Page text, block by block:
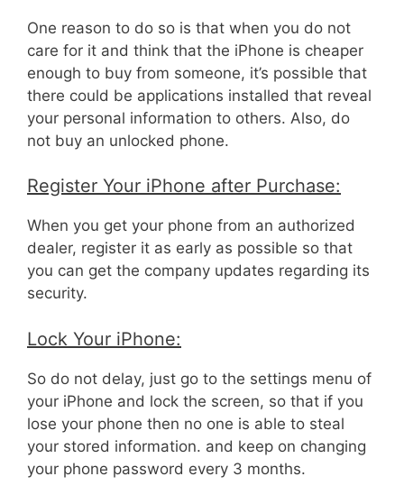
One reason to do so is that when you do not
care for it and think that the iPhone is cheaper
enough to buy from someone, it’s possible that
there could be applications installed that reveal
your personal information to others. Also, do
not buy an unlocked phone.
Register Your iPhone after Purchase:
When you get your phone from an authorized
dealer, register it as early as possible so that
you can get the company updates regarding its
security.
Lock Your iPhone:
So do not delay, just go to the settings menu of
your iPhone and lock the screen, so that if you
lose your phone then no one is able to steal
your stored information. and keep on changing
your phone password every 3 months.